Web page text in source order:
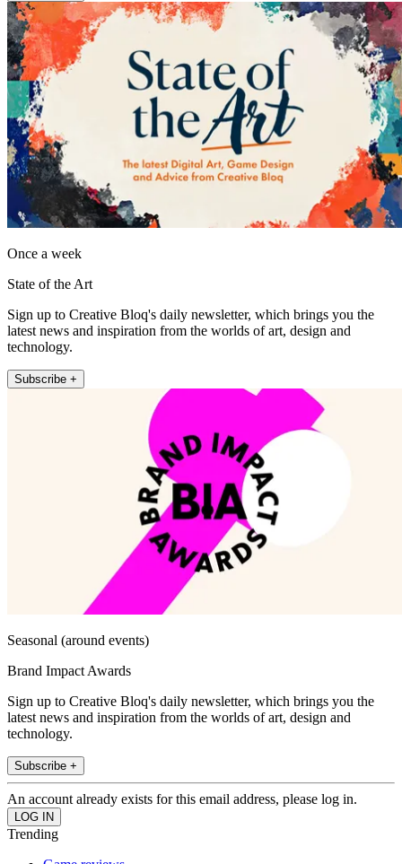
Once a week
State of the Art
Sign up to Creative Bloq's daily newsletter, which brings you the
latest news and inspiration from the worlds of art, design and
technology.
Subscribe +
Seasonal (around events)
Brand Impact Awards
Sign up to Creative Bloq's daily newsletter, which brings you the
latest news and inspiration from the worlds of art, design and
technology.
Subscribe +
An account already exists for this email address, please log in.
Trending